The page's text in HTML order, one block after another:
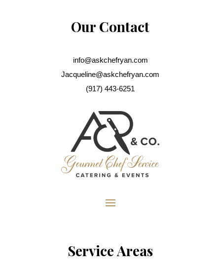
Our Contact
info@askchefryan.com
Jacqueline@askchefryan.com
(917) 443-6251
Service Areas